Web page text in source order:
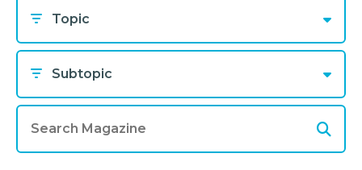
Topic
Subtopic